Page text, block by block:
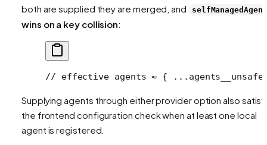
both are supplied they are merged, and
wins on a key collision:
// effective agents ≈ {
Supplying agents through either provider option also
the frontend configuration check when at least one local
agent is registered.